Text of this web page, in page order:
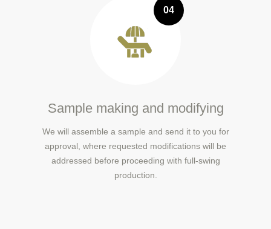
04
Sample making and modifying
We will assemble a sample and send it to you for
approval, where requested modifications will be
addressed before proceeding with full-swing
production.